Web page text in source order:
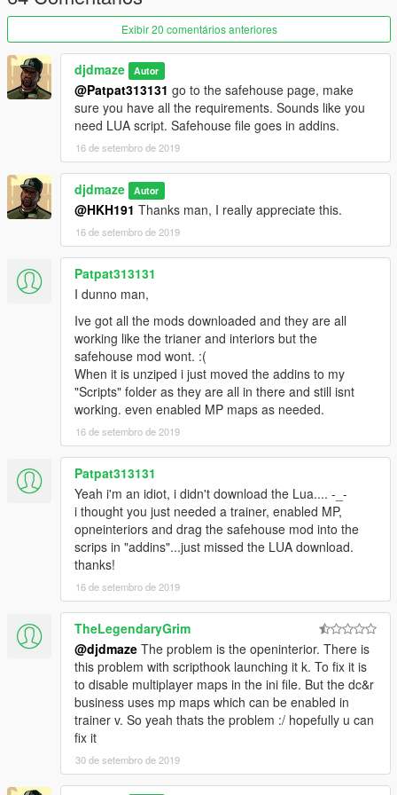
New House - 1.2mil
Large Cottage - 2.2 mil
Marble Luxury - 3.2 mil
Sorry I was experimenting as was not too creative with house
names LOL
IMPORTANT: You WILL need to enable online interiors via a
trainer for this to work. Go to teleport menu>other
teleports>enable online interiors. Go back to main trainer menu
> options > next page over > save settings to .ini so you don't
have to keep repeating these steps every game start.
REQUIRED
https://www.gta5-mods.com/scripts/the-savehouse-mod-
houses-hotels-and-apartments-lua
https://www.gta5-mods.com/scripts/diamond-casino-resort-
(to load new casino interiors)
https://www.gta5-mods.com/scripts/open-all-interiors
mp interiors used in my modded file)
https://www.gta5-mods.com/scripts/simple-trainer-for-gtav
(enables mp interiors for openinteriors to load)
Install:
Drag and drop or copy:
Auto V\scripts\addins
You can change your apartment interior color and office interior
through openinteriors.ini in your root gta v folder...themes go in
sequential order parallel to the way the trainer lists them. Then
when you exit game and return openinteriors will load that
theme with the safehouse mod.
Again thanks to Kopalov and Henny Smafter for creating this
wonderful mod and I have had this mod ever since it came out,
faithfully followed every update and have NOT ONCE EVER
taken this mod out of my game.
Exibir 20 comentários anteriores
djdmaze Autor
@Patpat313131 go to the safehouse page, make
sure you have all the requirements. Sounds like you
need LUA script. Safehouse file goes in addins.
16 de setembro de 2019
djdmaze Autor
@HKH191 Thanks man, I really appreciate this.
16 de setembro de 2019
Patpat313131
I dunno man,
Ive got all the mods downloaded and they are all
working like the trianer and interiors but the
safehouse mod wont. :(
When it is unziped i just moved the addins to my
"Scripts" folder as they are all in there and still isnt
working. even enabled MP maps as needed.
16 de setembro de 2019
Patpat313131
Yeah i'm an idiot, i didn't download the Lua.... -_-
i thought you just needed a trainer, enabled MP,
opneinteriors and drag the safehouse mod into the
scrips in "addins"...just missed the LUA download.
thanks!
16 de setembro de 2019
TheLegendaryGrim
@djdmaze The problem is the openinterior. There is
this problem with scripthook launching it k. To fix it is
to disable multiplayer maps in the ini file. But the dc&r
business uses mp maps which can be enabled in
trainer v. So yeah thats the problem :/ hopefully u can
fix it
30 de setembro de 2019